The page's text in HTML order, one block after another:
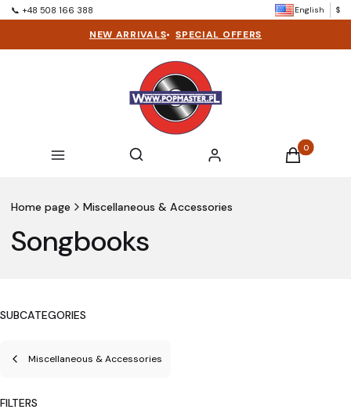
📞 +48 508 166 388 English $
NEW ARRIVALS• SPECIAL OFFERS
Menu Open search engine
Search Log in Products in
Cart
Home page Miscellaneous & Accessories
Songbooks
SUBCATEGORIES
Miscellaneous & Accessories
FILTERS